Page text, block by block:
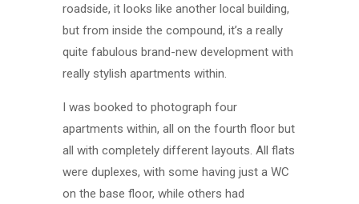
roadside, it looks like another local building,
but from inside the compound, it’s a really
quite fabulous brand-new development with
really stylish apartments within.
I was booked to photograph four
apartments within, all on the fourth floor but
all with completely different layouts. All flats
were duplexes, with some having just a WC
on the base floor, while others had